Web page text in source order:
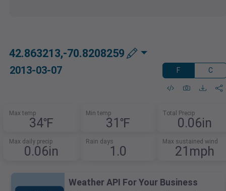
42.863213,-70.8208259
2013-03-07 F C
Max temp
34℉
Min temp
31℉
Total Precip
0.06in
Max daily precip
0.06in
Rain days
1.0
Max sustained wind
21mph
Weather API For Your Business